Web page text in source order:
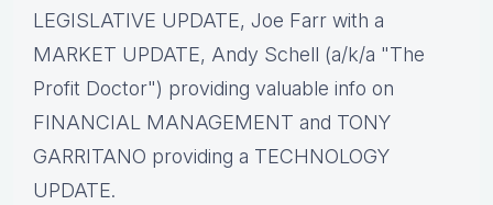
LEGISLATIVE UPDATE, Joe Farr with a
MARKET UPDATE, Andy Schell (a/k/a "The
Profit Doctor") providing valuable info on
FINANCIAL MANAGEMENT and TONY
GARRITANO providing a TECHNOLOGY
UPDATE.